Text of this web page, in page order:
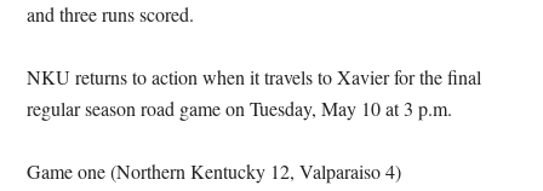
and three runs scored.
NKU returns to action when it travels to Xavier for the final
regular season road game on Tuesday, May 10 at 3 p.m.
Game one (Northern Kentucky 12, Valparaiso 4)